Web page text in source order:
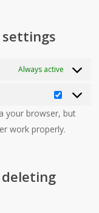
settings
Always active
your browser, but
work properly.